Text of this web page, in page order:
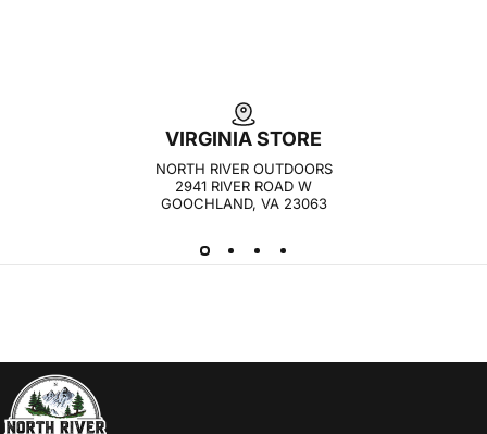
VIRGINIA STORE
NORTH RIVER OUTDOORS
2941 RIVER ROAD W
GOOCHLAND, VA 23063
NORTH RIVER OUTDOORS